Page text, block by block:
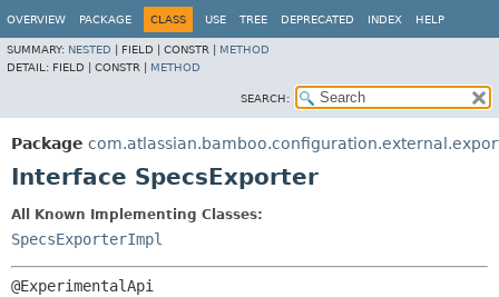
OVERVIEW PACKAGE CLASS USE TREE DEPRECATED INDEX HELP
SUMMARY: NESTED FIELD | CONSTR | METHOD
DETAIL: FIELD | CONSTR | METHOD
SEARCH:
Package
Interface SpecsExporter
All Known Implementing Classes:
SpecsExporterImpl
View cookie preferences